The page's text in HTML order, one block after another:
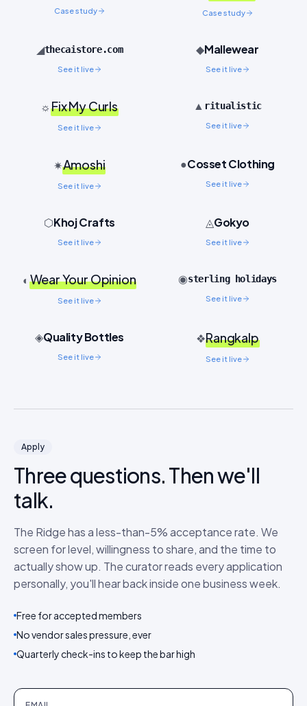
Case study Case study
◢thecaistore.com
See it live
◆Mallewear
See it live
☼Fix My Curls
See it live
▲ ritualistic
See it live
✷Amoshi
See it live
●Cosset Clothing
See it live
⬡Khoj Crafts
See it live
◬Gokyo
See it live
◐ Wear Your Opinion
See it live
◉sterling holidays
See it live
◈Quality Bottles
See it live
❖Rangkalp
See it live
Apply
Three questions. Then we'll
talk.
The Ridge has a less-than-5% acceptance rate. We
screen for level, willingness to share, and the time to
actually show up. The curator reads every application
personally, you'll hear back inside one business week.
Free for accepted members
No vendor sales pressure, ever
Quarterly check-ins to keep the bar high